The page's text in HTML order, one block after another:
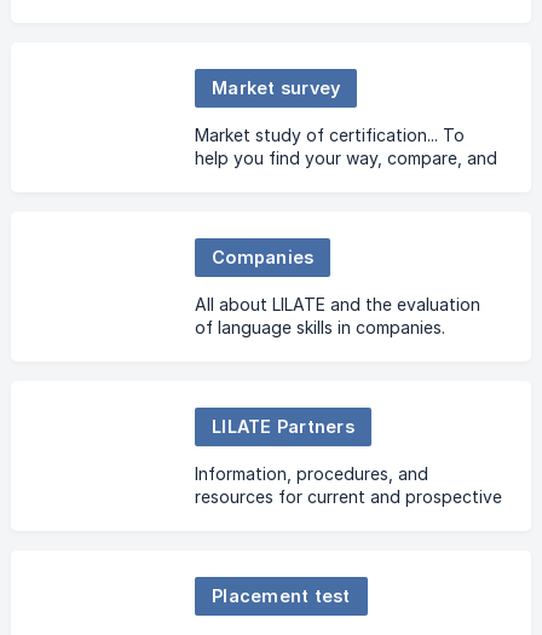
Market survey
Market study of certification... To
help you find your way, compare, and
Companies
All about LILATE and the evaluation
of language skills in companies.
LILATE Partners
Information, procedures, and
resources for current and prospective
Placement test